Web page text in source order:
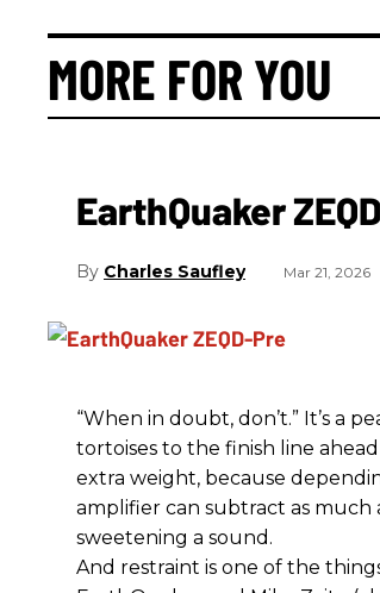
MORE FOR YOU
EarthQuaker
Charles Saufley Mar 21, 2026
“When in doubt, don’t.” It’s a
tortoises to the finish line
extra weight, because
amplifier can subtract as much
sweetening a sound.
And restraint is one of the